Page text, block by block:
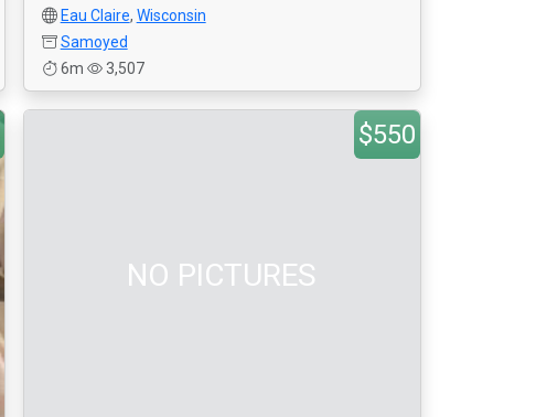
Eau Claire, Wisconsin
Samoyed
6m
3,507
NO PICTURES
$550